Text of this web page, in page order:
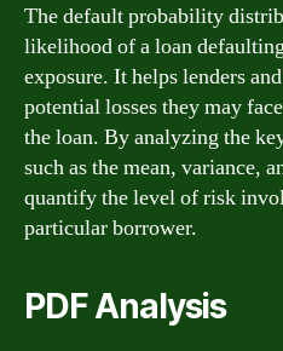
The default probability
likelihood of a loan
exposure. It helps lenders
potential losses they may
the loan. By analyzing the
such as the mean, variance,
quantify the level of risk
particular borrower.
PDF Analysis